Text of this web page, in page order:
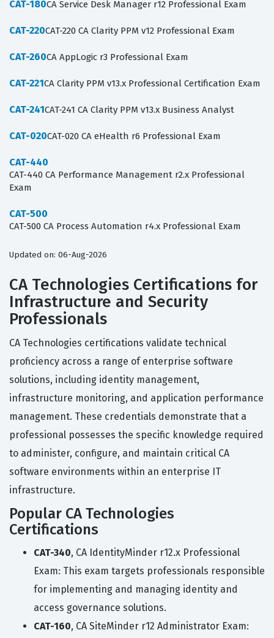
CAT-180CA Service Desk Manager r12 Professional Exam
CAT-220CAT-220 CA Clarity PPM v12 Professional Exam
CAT-260CA AppLogic r3 Professional Exam
CAT-221CA Clarity PPM v13.x Professional Certification Exam
CAT-241CAT-241 CA Clarity PPM v13.x Business Analyst
CAT-020CAT-020 CA eHealth r6 Professional Exam
CAT-440
CAT-440 CA Performance Management r2.x Professional
Exam
CAT-500
CAT-500 CA Process Automation r4.x Professional Exam
Updated on: 06-Aug-2026
CA Technologies Certifications for
Infrastructure and Security
Professionals
CA Technologies certifications validate technical
proficiency across a range of enterprise software
solutions, including identity management,
infrastructure monitoring, and application performance
management. These credentials demonstrate that a
professional possesses the specific knowledge required
to administer, configure, and maintain critical CA
software environments within an enterprise IT
infrastructure.
Popular CA Technologies
Certifications
CAT-340, CA IdentityMinder r12.x Professional
Exam: This exam targets professionals responsible
for implementing and managing identity and
access governance solutions.
CAT-160, CA SiteMinder r12 Administrator Exam: